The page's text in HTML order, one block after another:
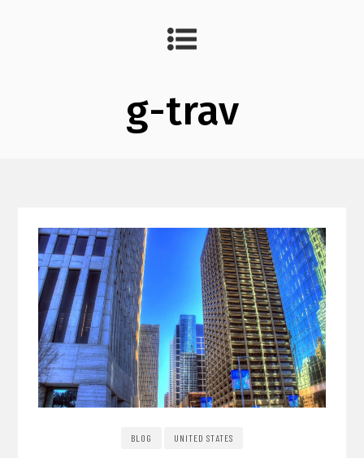
g-trav
BLOG UNITED STATES